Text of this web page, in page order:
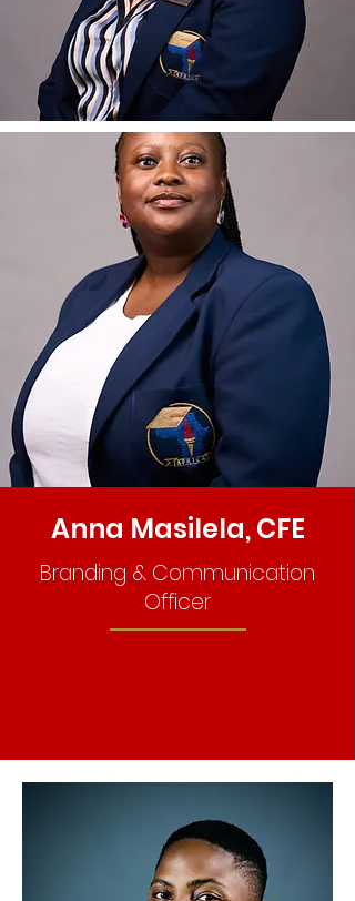
Anna Masilela, CFE
Branding & Communication
Officer